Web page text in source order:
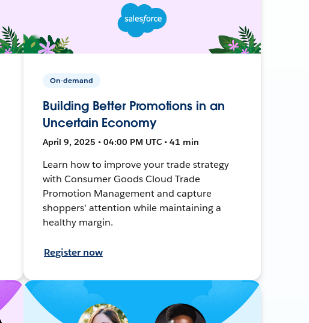
On-demand
Building Better Promotions in an
Uncertain Economy
April 9, 2025 • 04:00 PM UTC • 41 min
Learn how to improve your trade strategy
with Consumer Goods Cloud Trade
Promotion Management and capture
shoppers' attention while maintaining a
healthy margin.
Register now